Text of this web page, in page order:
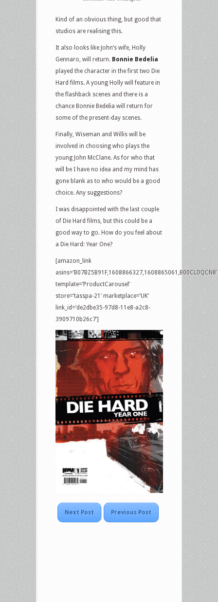
Kind of an obvious thing, but good that
studios are realising this.
It also looks like John’s wife, Holly
Gennaro, will return. Bonnie Bedelia
played the character in the first two Die
Hard films. A young Holly will feature in
the flashback scenes and there is a
chance Bonnie Bedelia will return for
some of the present-day scenes.
Finally, Wiseman and Willis will be
involved in choosing who plays the
young John McClane. As for who that
will be I have no idea and my mind has
gone blank as to who would be a good
choice. Any suggestions?
I was disappointed with the last couple
of Die Hard films, but this could be a
good way to go. How do you feel about
a Die Hard: Year One?
[amazon_link
asins=’B07BZ5B91F,1608866327,1608865061,B00CLDQCN8′
template=’ProductCarousel’
store=’tasspa-21′ marketplace=’UK’
link_id=’de2dbe35-97d8-11e8-a2c8-
3909710b26c7′]
Next Post Previous Post